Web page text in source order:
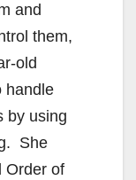
and
them,
old
handle
by using
She
Order of